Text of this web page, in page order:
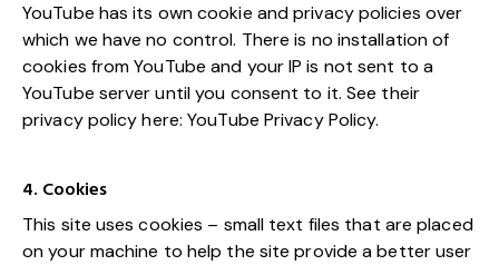
YouTube has its own cookie and privacy policies over
which we have no control. There is no installation of
cookies from YouTube and your IP is not sent to a
YouTube server until you consent to it. See their
privacy policy here:YouTube Privacy Policy.
4. Cookies
This site uses cookies – small text files that are placed
on your machine to help the site provide a better user